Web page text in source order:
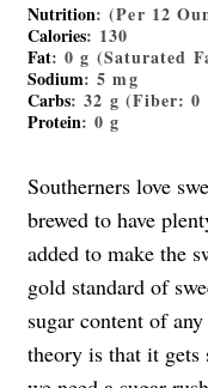
Nutrition: (Per 12
Calories: 130
Fat: 0 g (Saturated
Sodium: 5 mg
Carbs: 32 g (Fiber: 0
Protein: 0 g
Southerners love
brewed to have
added to make the
gold standard of
sugar content of
theory is that it gets